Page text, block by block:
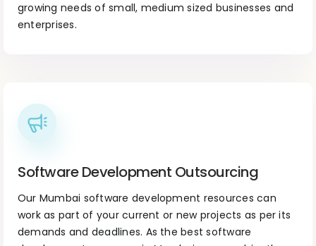
growing needs of small, medium sized businesses and
enterprises.
Software Development Outsourcing
Our Mumbai software development resources can
work as part of your current or new projects as per its
demands and deadlines. As the best software